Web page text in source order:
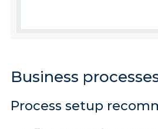
Business
Process setup